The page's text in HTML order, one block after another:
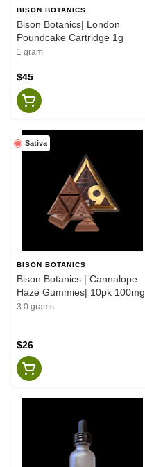
BISON BOTANICS
Bison Botanics| London
Poundcake Cartridge 1g
1 gram
$45
Sativa
BISON BOTANICS
Bison Botanics | Cannalope
Haze Gummies| 10pk 100mg
3.0 grams
$26